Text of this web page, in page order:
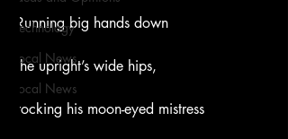
Technology
Local News
Local News
Running big hands down
the upright’s wide hips,
rocking his moon-eyed mistress